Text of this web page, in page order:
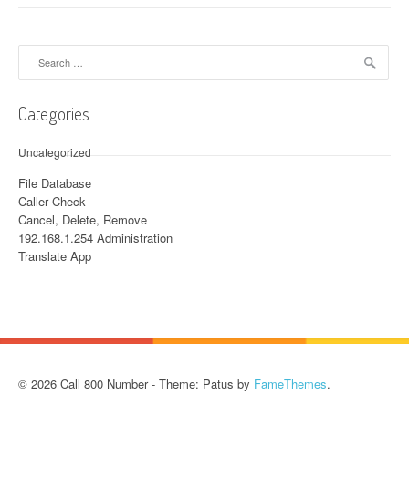
Categories
Uncategorized
File Database
Caller Check
Cancel, Delete, Remove
192.168.1.254 Administration
Translate App
© 2026 Call 800 Number - Theme: Patus by FameThemes.